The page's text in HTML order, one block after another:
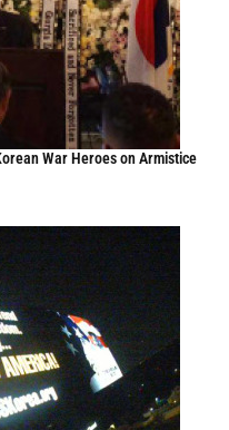
War Heroes on Armistice